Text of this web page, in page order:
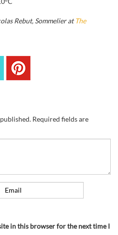
Rebut, Sommelier atThe
Required fields are
in this browser for the next time I